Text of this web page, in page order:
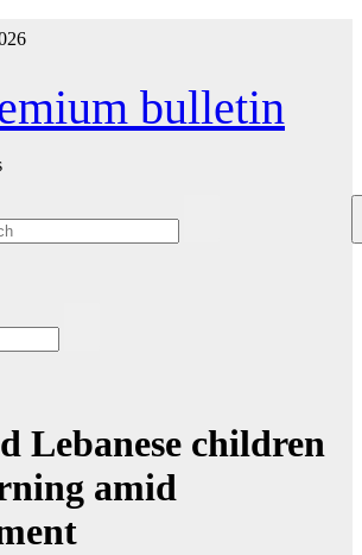
bulletin
Lebanese children
amid